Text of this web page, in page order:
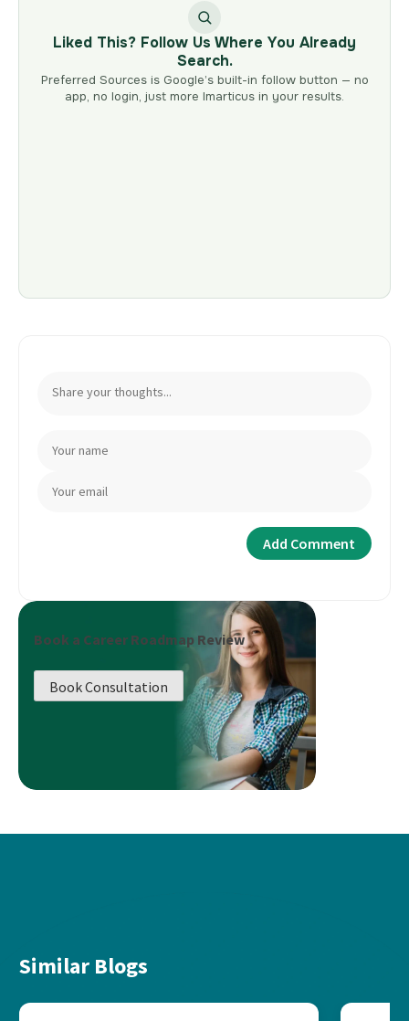
Liked This? Follow Us Where You Already
Search.
Preferred Sources is Google’s built-in follow button — no
app, no login, just more Imarticus in your results.
Book a Career Roadmap Review
Book Consultation
Similar Blogs